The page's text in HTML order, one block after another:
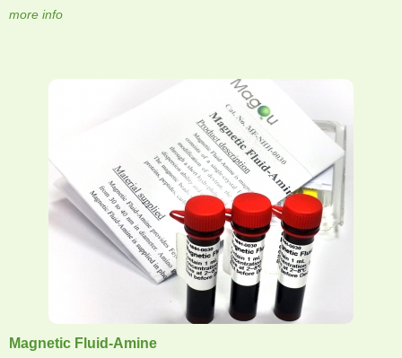
more info
Magnetic Fluid-Amine